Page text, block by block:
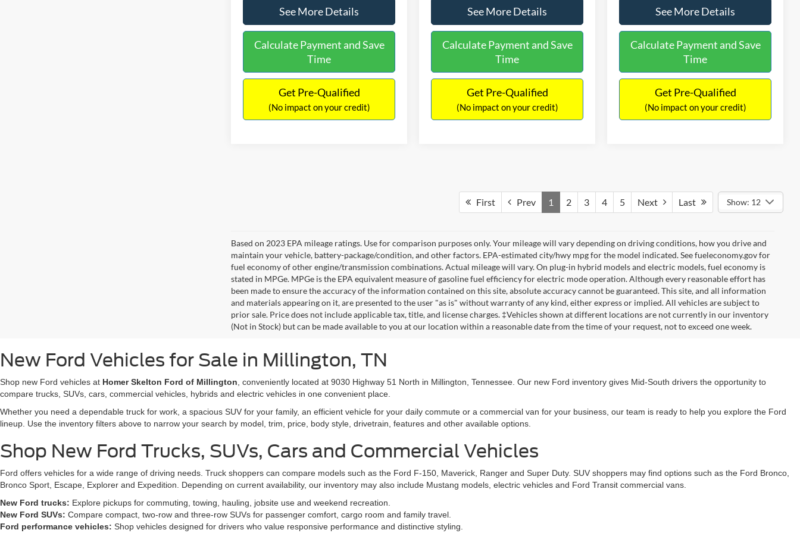
See More Details
Calculate Payment and Save
Time
Get Pre-Qualified
(No impact on your credit)
See More Details
Calculate Payment and Save
Time
Get Pre-Qualified
(No impact on your credit)
See More Details
Calculate Payment and Save
Time
Get Pre-Qualified
(No impact on your credit)
First Prev 1 2 3 4 5 Next Last Show: 12
Based on 2023 EPA mileage ratings. Use for comparison purposes only. Your mileage will vary depending on driving conditions, how you drive and
maintain your vehicle, battery-package/condition, and other factors. EPA-estimated city/hwy mpg for the model indicated. See fueleconomy.gov for
fuel economy of other engine/transmission combinations. Actual mileage will vary. On plug-in hybrid models and electric models, fuel economy is
stated in MPGe. MPGe is the EPA equivalent measure of gasoline fuel efficiency for electric mode operation. Although every reasonable effort has
been made to ensure the accuracy of the information contained on this site, absolute accuracy cannot be guaranteed. This site, and all information
and materials appearing on it, are presented to the user "as is" without warranty of any kind, either express or implied. All vehicles are subject to
prior sale. Price does not include applicable tax, title, and license charges. ‡Vehicles shown at different locations are not currently in our inventory
(Not in Stock) but can be made available to you at our location within a reasonable date from the time of your request, not to exceed one week.
New Ford Vehicles for Sale in Millington, TN
Shop new Ford vehicles at Homer Skelton Ford of Millington , conveniently located at 9030 Highway 51 North in Millington, Tennessee. Our new Ford inventory gives Mid-South drivers the opportunity to
compare trucks, SUVs, cars, commercial vehicles, hybrids and electric vehicles in one convenient place.
Whether you need a dependable truck for work, a spacious SUV for your family, an efficient vehicle for your daily commute or a commercial van for your business, our team is ready to help you explore the Ford
lineup. Use the inventory filters above to narrow your search by model, trim, price, body style, drivetrain, features and other available options.
Shop New Ford Trucks, SUVs, Cars and Commercial Vehicles
Ford offers vehicles for a wide range of driving needs. Truck shoppers can compare models such as the Ford F-150, Maverick, Ranger and Super Duty. SUV shoppers may find options such as the Ford Bronco,
Bronco Sport, Escape, Explorer and Expedition. Depending on current availability, our inventory may also include Mustang models, electric vehicles and Ford Transit commercial vans.
New Ford trucks: Explore pickups for commuting, towing, hauling, jobsite use and weekend recreation.
New Ford SUVs: Compare compact, two-row and three-row SUVs for passenger comfort, cargo room and family travel.
Ford performance vehicles: Shop vehicles designed for drivers who value responsive performance and distinctive styling.